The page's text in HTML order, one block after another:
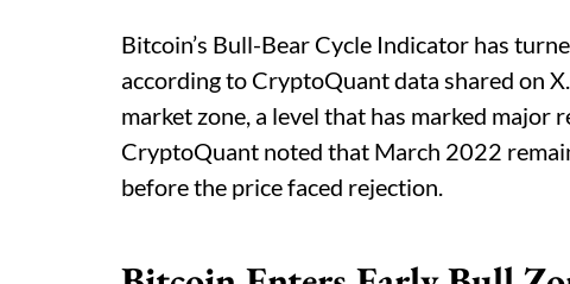
Bitcoin’s Bull-Bear Cycle Indicator has
according to CryptoQuant data shared on
market zone, a level that has marked major
CryptoQuant noted that March 2022
before the price faced rejection.